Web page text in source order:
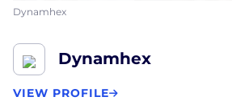
Dynamhex
Dynamhex
VIEW PROFILE